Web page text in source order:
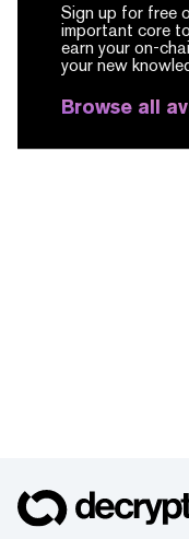
Sign up for free
important core
earn your on-
your new
Browse all